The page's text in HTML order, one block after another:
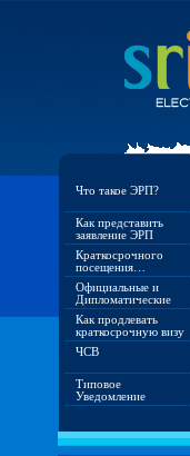
Что такое ЭРП?
Как представить
заявление ЭРП
Краткосрочного
посещения…
Официальные и
Дипломатические
Как продлевать
краткосрочную визу
ЧСВ
Типовое
Уведомление